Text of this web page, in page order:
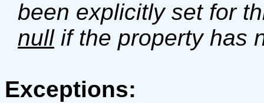
been explicitly set for
nullif the property has
Exceptions: